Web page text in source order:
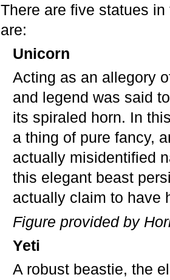
There are five statues
are:
Unicorn
Acting as an allegory
and legend was said
its spiraled horn. In
a thing of pure fancy,
actually misidentified
this elegant beast
actually claim to have
Figure provided by
Yeti
A robust beastie, the